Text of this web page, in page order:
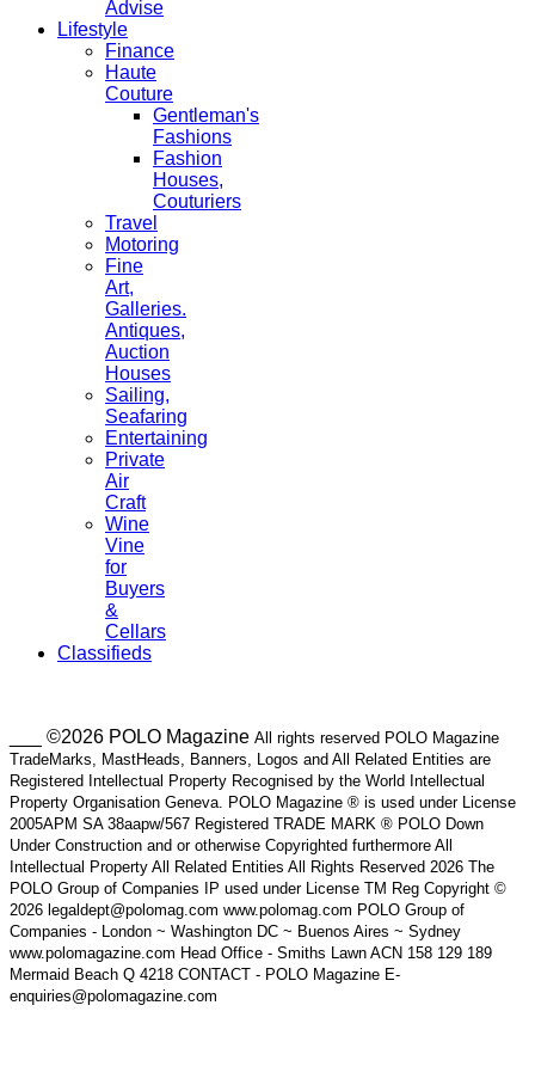
Advise
Lifestyle
Finance
Haute
Couture
Gentleman's
Fashions
Fashion
Houses,
Couturiers
Travel
Motoring
Fine
Art,
Galleries.
Antiques,
Auction
Houses
Sailing,
Seafaring
Entertaining
Private
Air
Craft
Wine
Vine
for
Buyers
&
Cellars
Classifieds
___ ©2026 POLO Magazine All rights reserved POLO Magazine
TradeMarks, MastHeads, Banners, Logos and All Related Entities are
Registered Intellectual Property Recognised by the World Intellectual
Property Organisation Geneva. POLO Magazine ® is used under License
2005APM SA 38aapw/567 Registered TRADE MARK ® POLO Down
Under Construction and or otherwise Copyrighted furthermore All
Intellectual Property All Related Entities All Rights Reserved 2026 The
POLO Group of Companies IP used under License TM Reg Copyright ©
2026 legaldept@polomag.com www.polomag.com POLO Group of
Companies - London ~ Washington DC ~ Buenos Aires ~ Sydney
www.polomagazine.com Head Office - Smiths Lawn ACN 158 129 189
Mermaid Beach Q 4218 CONTACT - POLO Magazine E-
enquiries@polomagazine.com